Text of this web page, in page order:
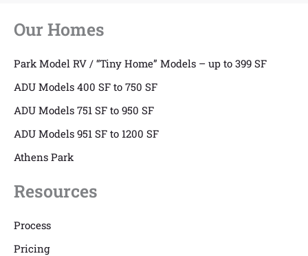
Our Homes
Park Model RV / “Tiny Home” Models – up to 399 SF
ADU Models 400 SF to 750 SF
ADU Models 751 SF to 950 SF
ADU Models 951 SF to 1200 SF
Athens Park
Resources
Process
Pricing